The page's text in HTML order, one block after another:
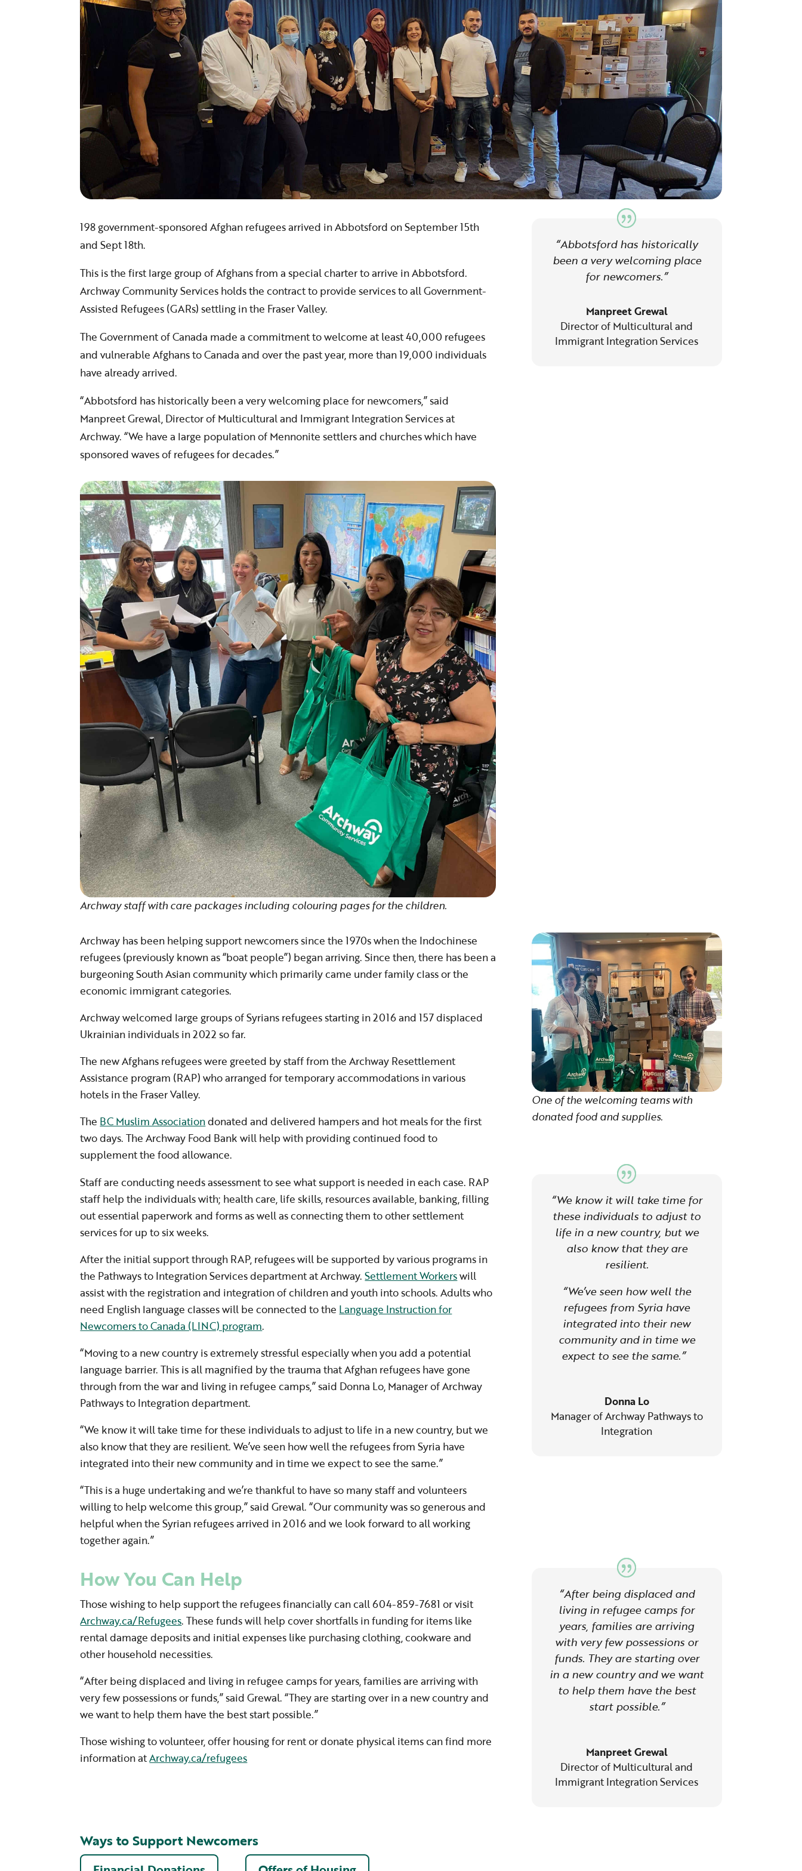
​198 government-sponsored Afghan refugees arrived in Abbotsford on September 15th
and Sept 18th.
This is the first large group of Afghans from a special charter to arrive in Abbotsford.
Archway Community Services holds the contract to provide services to all Government-
Assisted Refugees (GARs) settling in the Fraser Valley.
The Government of Canada made a commitment to welcome at least 40,000 refugees
and vulnerable Afghans to Canada and over the past year, more than 19,000 individuals
have already arrived.
“Abbotsford has historically been a very welcoming place for newcomers,” said
Manpreet Grewal, Director of Multicultural and Immigrant Integration Services at
Archway. “We have a large population of Mennonite settlers and churches which have
sponsored waves of refugees for decades.”
Archway staff with care packages including colouring pages for the children.
“Abbotsford has historically
been a very welcoming place
for newcomers.”
Manpreet Grewal
Director of Multicultural and
Immigrant Integration Services
Archway has been helping support newcomers since the 1970s when the Indochinese
refugees (previously known as “boat people”) began arriving. Since then, there has been a
burgeoning South Asian community which primarily came under family class or the
economic immigrant categories.
Archway welcomed large groups of Syrians refugees starting in 2016 and 157 displaced
Ukrainian individuals in 2022 so far.
The new Afghans refugees were greeted by staff from the Archway Resettlement
Assistance program (RAP) who arranged for temporary accommodations in various
hotels in the Fraser Valley.
The BC Muslim Associationdonated and delivered hampers and hot meals for the first
two days. The Archway Food Bank will help with providing continued food to
supplement the food allowance.
One of the welcoming teams with
donated food and supplies.
Staff are conducting needs assessment to see what support is needed in each case. RAP
staff help the individuals with; health care, life skills, resources available, banking, filling
out essential paperwork and forms as well as connecting them to other settlement
services for up to six weeks.
After the initial support through RAP, refugees will be supported by various programs in
the Pathways to Integration Services department at Archway.Settlement Workerswill
assist with the registration and integration of children and youth into schools. Adults who
need English language classes will be connected to the Language Instruction for
Newcomers to Canada (LINC) program.
“Moving to a new country is extremely stressful especially when you add a potential
language barrier. This is all magnified by the trauma that Afghan refugees have gone
through from the war and living in refugee camps,” said Donna Lo, Manager of Archway
Pathways to Integration department.
“We know it will take time for these individuals to adjust to life in a new country, but we
also know that they are resilient. We’ve seen how well the refugees from Syria have
integrated into their new community and in time we expect to see the same.”
“This is a huge undertaking and we’re thankful to have so many staff and volunteers
willing to help welcome this group,” said Grewal. “Our community was so generous and
helpful when the Syrian refugees arrived in 2016 and we look forward to all working
together again.”
“We know it will take time for
these individuals to adjust to
life in a new country, but we
also know that they are
resilient.
“We’ve seen how well the
refugees from Syria have
integrated into their new
community and in time we
expect to see the same.”
Donna Lo
Manager of Archway Pathways to
Integration
How You Can Help
Those wishing to help support the refugees financially can call 604-859-7681 or visit
Archway.ca/Refugees. These funds will help cover shortfalls in funding for items like
rental damage deposits and initial expenses like purchasing clothing, cookware and
other household necessities.
“After being displaced and living in refugee camps for years, families are arriving with
very few possessions or funds,” said Grewal. “They are starting over in a new country and
we want to help them have the best start possible.”
Those wishing to volunteer, offer housing for rent or donate physical items can find more
information atArchway.ca/refugees
“After being displaced and
living in refugee camps for
years, families are arriving
with very few possessions or
funds. They are starting over
in a new country and we want
to help them have the best
start possible.”
Manpreet Grewal
Director of Multicultural and
Immigrant Integration Services
Ways to Support Newcomers